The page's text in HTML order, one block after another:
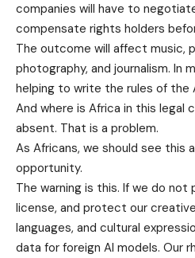
companies will have to
compensate rights holders
The outcome will affect music,
photography, and journalism. In
helping to write the rules of the
And where is Africa in this legal
absent. That is a problem.
As Africans, we should see this
opportunity.
The warning is this. If we do
license, and protect our
languages, and cultural
data for foreign AI models. Our